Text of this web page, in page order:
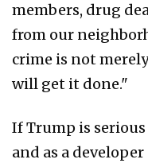
members, drug
from our
crime is not
will get it done."
If Trump is
and as a